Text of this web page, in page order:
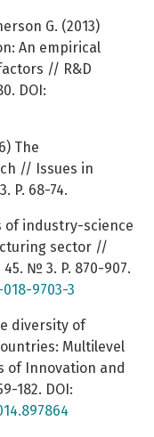
G. (2013)
An empirical
// R&D
DOI:
The
// Issues in
P. 68-74.
of industry-science
sector //
№ 3. P. 870-907.
9703-3
diversity of
Multilevel
of Innovation and
182. DOI: